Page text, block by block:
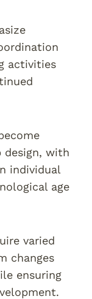
activities
design, with
individual
age
varied
changes
ensuring